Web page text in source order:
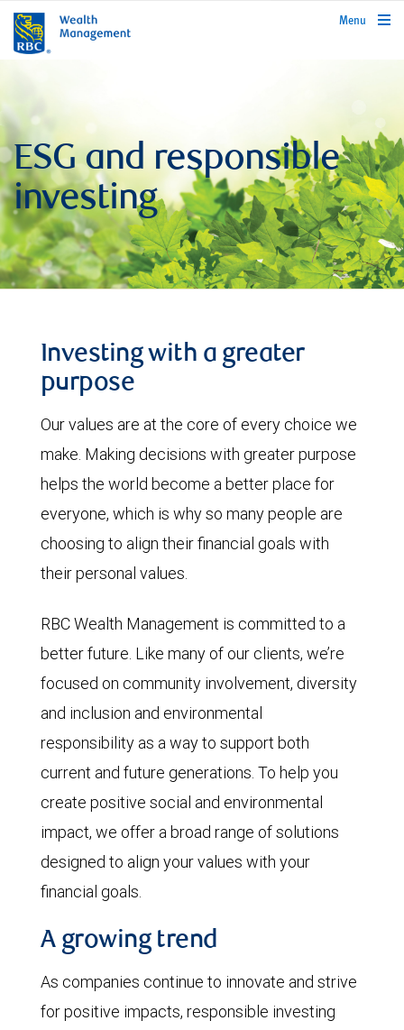
rbcwealthmanagement.com
Menu
ESG and responsible
investing
Investing with a greater
purpose
Our values are at the core of every choice we
make. Making decisions with greater purpose
helps the world become a better place for
everyone, which is why so many people are
choosing to align their financial goals with
their personal values.
RBC Wealth Management is committed to a
better future. Like many of our clients, we’re
focused on community involvement, diversity
and inclusion and environmental
responsibility as a way to support both
current and future generations. To help you
create positive social and environmental
impact, we offer a broad range of solutions
designed to align your values with your
financial goals.
A growing trend
As companies continue to innovate and strive
for positive impacts, responsible investing